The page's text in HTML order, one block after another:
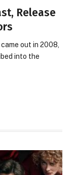
Release
out in 2008,
into the